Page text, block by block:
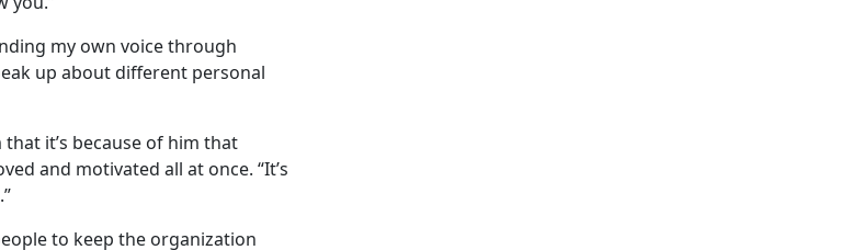
my own voice through
up about different personal
it’s because of him that
and motivated all at once. “It’s
to keep the organization